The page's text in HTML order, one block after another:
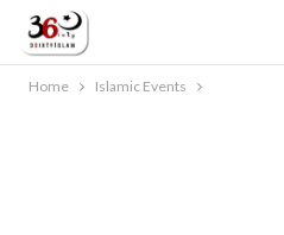
Home Islamic Events